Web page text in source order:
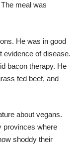
meal was
He was in good
evidence of disease.
bacon therapy. He
fed beef, and
about vegans.
provinces where
shoddy their